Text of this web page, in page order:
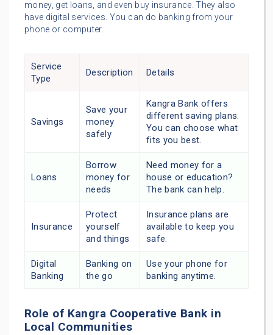
money, get loans, and even buy insurance. They also
have digital services. You can do banking from your
phone or computer.
Service
Type
Description Details
Savings
Save your
money
safely
Kangra Bank offers
different saving plans.
You can choose what
fits you best.
Loans
Borrow
money for
needs
Need money for a
house or education?
The bank can help.
Insurance
Protect
yourself
and things
Insurance plans are
available to keep you
safe.
Digital
Banking
Banking on
the go
Use your phone for
banking anytime.
Role of Kangra Cooperative Bank in
Local Communities